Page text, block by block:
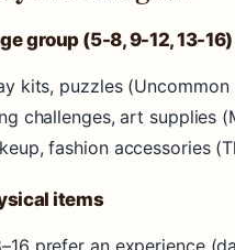
group (5-8, 9-12, 13-16)
kits, puzzles (Uncommon
challenges, art supplies
fashion accessories
items